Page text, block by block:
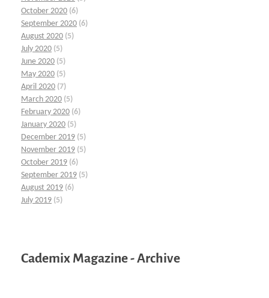
October 2020 (6)
September 2020 (6)
August 2020 (5)
July 2020 (5)
June 2020 (5)
May 2020 (5)
April 2020 (7)
March 2020 (5)
February 2020 (6)
January 2020 (5)
December 2019 (5)
November 2019 (5)
October 2019 (6)
September 2019 (5)
August 2019 (6)
July 2019 (5)
Cademix Magazine - Archive